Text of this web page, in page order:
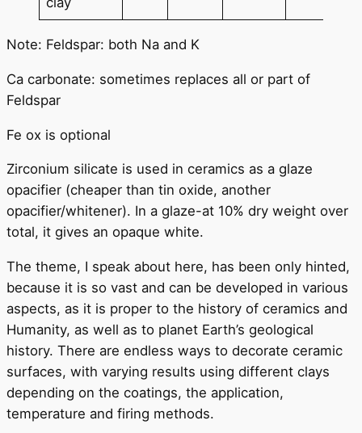
Note: Feldspar: both Na and K
Ca carbonate: sometimes replaces all or part of
Feldspar
Fe ox is optional
Zirconium silicate is used in ceramics as a glaze
opacifier (cheaper than tin oxide, another
opacifier/whitener). In a glaze-at 10% dry weight over
total, it gives an opaque white.
The theme, I speak about here, has been only hinted,
because it is so vast and can be developed in various
aspects, as it is proper to the history of ceramics and
Humanity, as well as to planet Earth’s geological
history. There are endless ways to decorate ceramic
surfaces, with varying results using different clays
depending on the coatings, the application,
temperature and firing methods.